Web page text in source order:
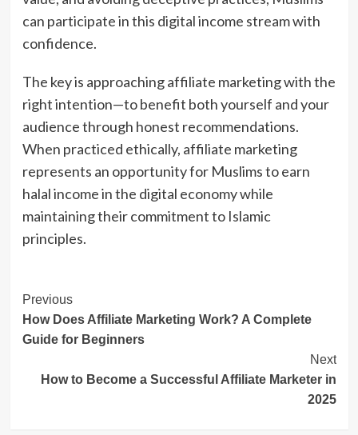
can participate in this digital income stream with
confidence.
The key is approaching affiliate marketing with the
right intention—to benefit both yourself and your
audience through honest recommendations.
When practiced ethically, affiliate marketing
represents an opportunity for Muslims to earn
halal income in the digital economy while
maintaining their commitment to Islamic
principles.
Post
Navigation
Previous
How Does Affiliate Marketing Work? A Complete
Guide for Beginners
Next
How to Become a Successful Affiliate Marketer in
2025